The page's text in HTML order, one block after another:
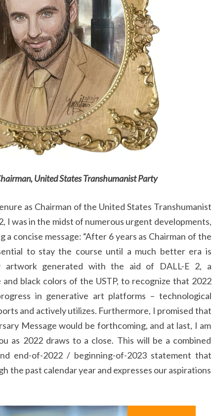
United States Transhumanist Party
as Chairman of the United States Transhumanist
I was in the midst of numerous urgent developments,
a concise message: “After 6 years as Chairman of the
to stay the course until a much better era is
artwork generated with the aid of DALL-E 2, a
black colors of the USTP, to recognize that 2022
in generative art platforms – technological
and actively utilizes. Furthermore, I promised that
Message would be forthcoming, and at last, I am
as 2022 draws to a close. This will be a combined
end-of-2022 / beginning-of-2023 statement that
the past calendar year and expresses our aspirations